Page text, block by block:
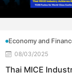
Economy and
08/03/2025
Thai MICE